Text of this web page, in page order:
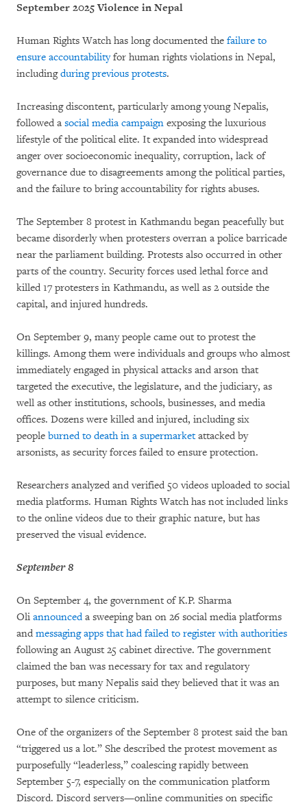
September 2025 Violence in Nepal
Human Rights Watch has long documented the failure to
ensure accountabilityfor human rights violations in Nepal,
includingduring previous protests.
Increasing discontent, particularly among young Nepalis,
followed a social media campaign exposing the luxurious
lifestyle of the political elite. It expanded into widespread
anger over socioeconomic inequality, corruption, lack of
governance due to disagreements among the political parties,
and the failure to bring accountability for rights abuses.
The September 8 protest in Kathmandu began peacefully but
became disorderly when protesters overran a police barricade
near the parliament building. Protests also occurred in other
parts of the country. Security forces used lethal force and
killed 17 protesters in Kathmandu, as well as 2 outside the
capital, and injured hundreds.
On September 9, many people came out to protest the
killings. Among them were individuals and groups who almost
immediately engaged in physical attacks and arson that
targeted the executive, the legislature, and the judiciary, as
well as other institutions, schools, businesses, and media
offices. Dozens were killed and injured, including six
people burned to death in a supermarketattacked by
arsonists, as security forces failed to ensure protection.
Researchers analyzed and verified 50 videos uploaded to social
media platforms. Human Rights Watch has not included links
to the online videos due to their graphic nature, but has
preserved the visual evidence.
September 8
On September 4, the government of K.P. Sharma
Oli announceda sweeping ban on 26 social media platforms
and messaging apps that had failed to register with authorities
following an August 25 cabinet directive. The government
claimed the ban was necessary for tax and regulatory
purposes, but many Nepalis said they believed that it was an
attempt to silence criticism.
One of the organizers of the September 8 protest said the ban
“triggered us a lot.” She described the protest movement as
purposefully “leaderless,” coalescing rapidly between
September 5-7, especially on the communication platform
Discord. Discord servers—online communities on specific